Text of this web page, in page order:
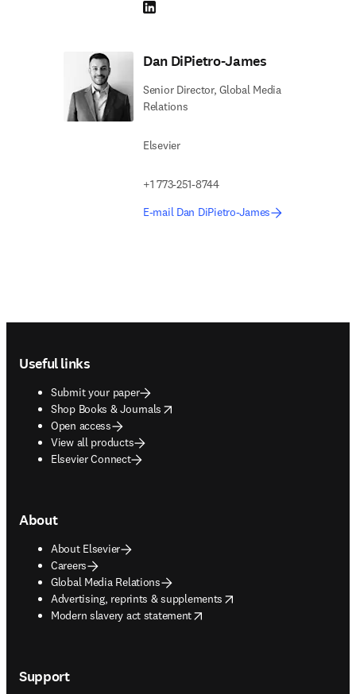
LinkedIn opens in new tab/window
Dan DiPietro-James
Senior Director, Global Media
Relations
Elsevier
+1 773-251-8744
E-mail Dan DiPietro-James
Useful links
Submit your paper
Shop Books & Journals
opens in new tab/window
Open access
View all products
Elsevier Connect
About
About Elsevier
Careers
Global Media Relations
Advertising, reprints & supplements
opens in new tab/window
Modern slavery act statement
opens in new tab/window
Support